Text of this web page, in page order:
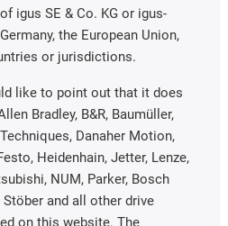
igus SE & Co. KG or igus-
the European Union,
or jurisdictions.
like to point out that it does
Bradley, B&R, Baumüller,
Danaher Motion,
Heidenhain, Jetter, Lenze,
NUM, Parker, Bosch
Stöber and all other drive
on this website. The